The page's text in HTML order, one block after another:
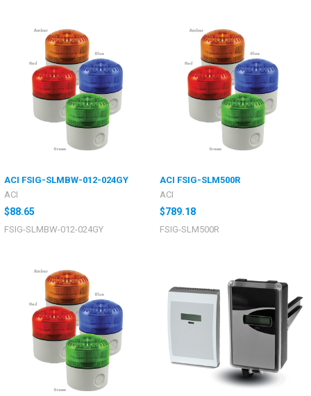
ACI FSIG-SLMBW-012-024GY
ACI
$88.65
FSIG-SLMBW-012-024GY
ACI FSIG-SLM500R
ACI
$789.18
FSIG-SLM500R